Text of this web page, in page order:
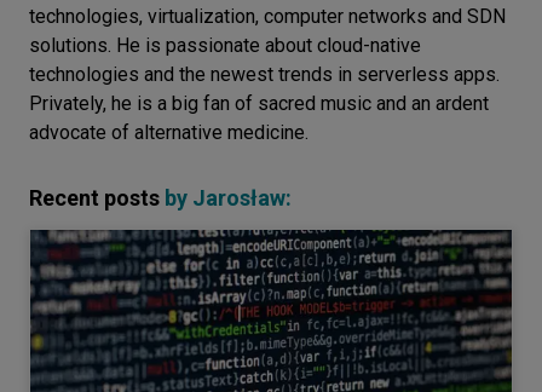
Environment
Data
Security
technologies, virtualization, computer networks and SDN
solutions. He is passionate about cloud-native
technologies and the newest trends in serverless apps.
Privately, he is a big fan of sacred music and an ardent
advocate of alternative medicine.
Recent posts by Jarosław: